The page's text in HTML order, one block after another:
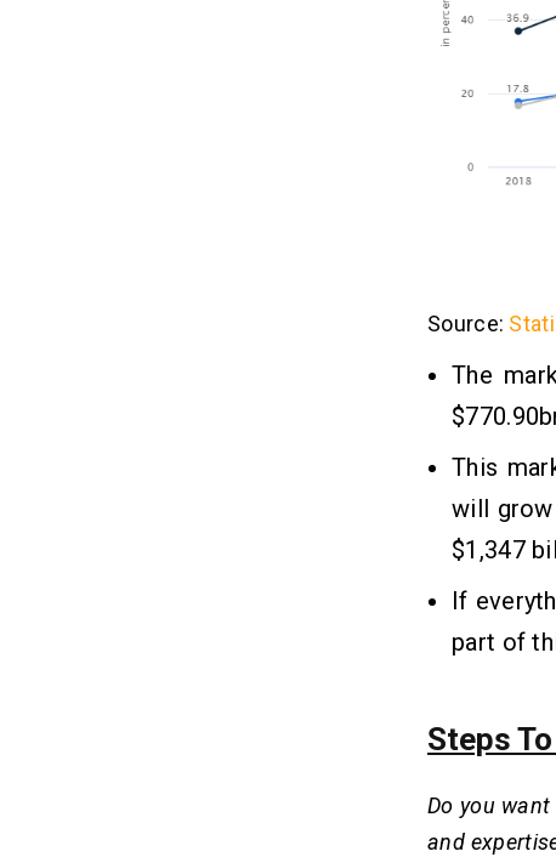
Source:
The
This
will
$1,347
If
part of
Steps
Do you
and